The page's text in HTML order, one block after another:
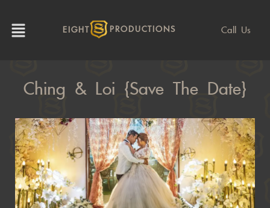
EIGHT PRODUCTIONS Call Us
Ching & Loi {Save The Date}